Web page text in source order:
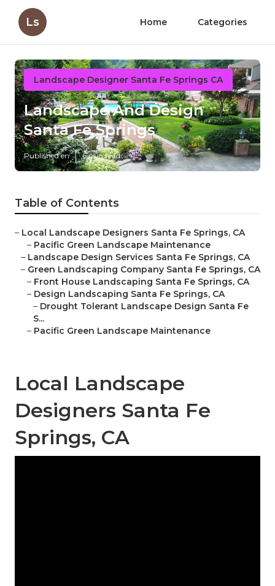
Ls Home Categories
Landscape Designer Santa Fe Springs CA
Landscape And Design
Santa Fe Springs
Published en 6 min read
Table of Contents
– Local Landscape Designers Santa Fe Springs, CA
– Pacific Green Landscape Maintenance
– Landscape Design Services Santa Fe Springs, CA
– Green Landscaping Company Santa Fe Springs, CA
– Front House Landscaping Santa Fe Springs, CA
– Design Landscaping Santa Fe Springs, CA
– Drought Tolerant Landscape Design Santa Fe
S...
– Pacific Green Landscape Maintenance
Local Landscape
Designers Santa Fe
Springs, CA